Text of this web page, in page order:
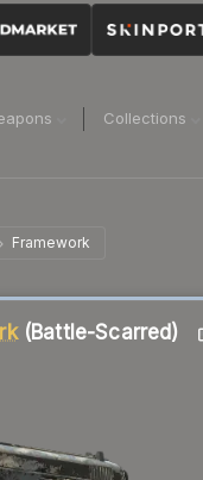
Collections
Framework
(Battle-Scarred)